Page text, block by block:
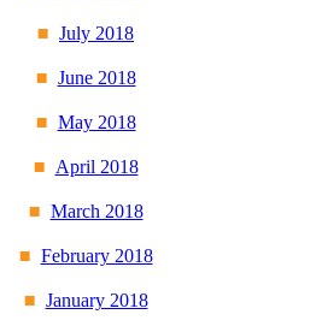
July 2018
June 2018
May 2018
April 2018
March 2018
February 2018
January 2018